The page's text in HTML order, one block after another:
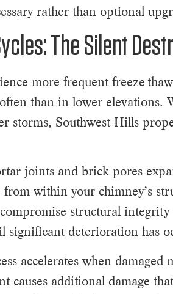
rather than optional
The Silent
more frequent freeze-
than in lower elevations.
storms, Southwest Hills
joints and brick pores
from within your chimney’s
structural
significant deterioration has
accelerates when
causes additional damage